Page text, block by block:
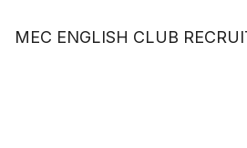
MEC ENGLISH CLUB